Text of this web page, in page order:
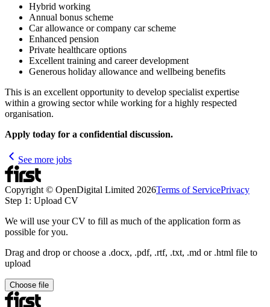
Hybrid working
Annual bonus scheme
Car allowance or company car scheme
Enhanced pension
Private healthcare options
Excellent training and career development
Generous holiday allowance and wellbeing benefits
This is an excellent opportunity to develop specialist expertise
within a growing sector while working for a highly respected
organisation.
Apply today for a confidential discussion.
See more jobs
Copyright © OpenDigital Limited 2026Terms of ServicePrivacy
Step 1: Upload CV
We will use your CV to fill as much of the application form as
possible for you.
Drag and drop or choose a .docx, .pdf, .rtf, .txt, .md or .html file to
upload
Choose file